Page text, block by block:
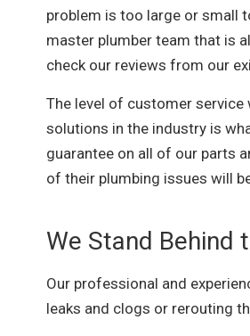
problem is too large or small
master plumber team that is
check our reviews from our
The level of customer service
solutions in the industry is
guarantee on all of our parts
of their plumbing issues will
We Stand Behind
Our professional and
leaks and clogs or rerouting